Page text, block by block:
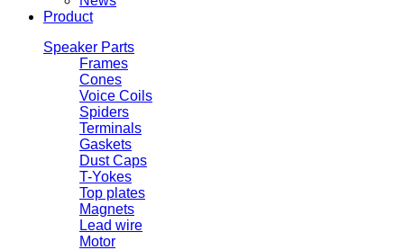
Product
Speaker Parts
Frames
Cones
Voice Coils
Spiders
Terminals
Gaskets
Dust Caps
T-Yokes
Top plates
Magnets
Lead wire
Motor